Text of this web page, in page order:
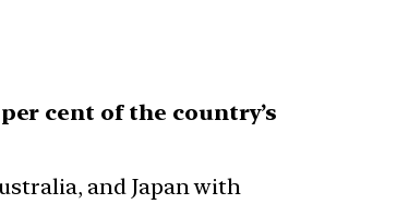
cent of the country’s
and Japan with